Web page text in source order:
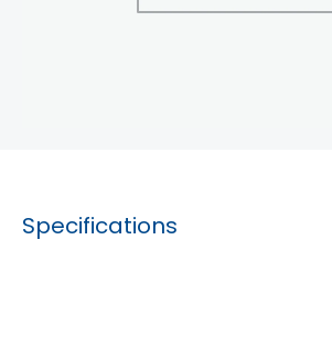
Specifications